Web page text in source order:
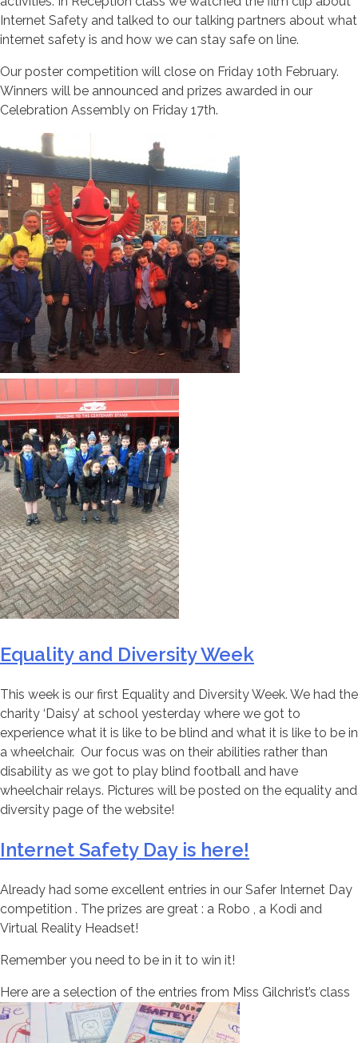
Internet Safety and talked to our talking partners about what
internet safety is and how we can stay safe on line.
Our poster competition will close on Friday 10th February.
Winners will be announced and prizes awarded in our
Celebration Assembly on Friday 17th.
Equality and Diversity Week
This week is our first Equality and Diversity Week. We had the
charity ‘Daisy’ at school yesterday where we got to
experience what it is like to be blind and what it is like to be in
a wheelchair. Our focus was on their abilities rather than
disability as we got to play blind football and have
wheelchair relays. Pictures will be posted on the equality and
diversity page of the website!
Internet Safety Day is here!
Already had some excellent entries in our Safer Internet Day
competition . The prizes are great : a Robo , a Kodi and
Virtual Reality Headset!
Remember you need to be in it to win it!
Here are a selection of the entries from Miss Gilchrist’s class